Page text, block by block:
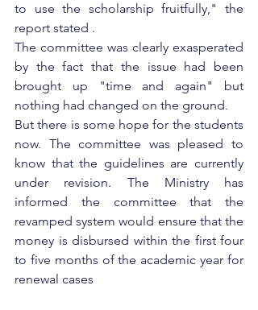
to use the scholarship fruitfully," the
report stated .
The committee was clearly exasperated
by the fact that the issue had been
brought up "time and again" but
nothing had changed on the ground.
But there is some hope for the students
now. The committee was pleased to
know that the guidelines are currently
under revision. The Ministry has
informed the committee that the
revamped system would ensure that the
money is disbursed within the first four
to five months of the academic year for
renewal cases